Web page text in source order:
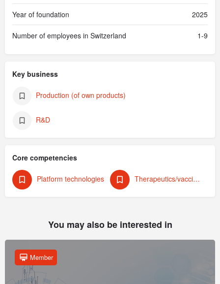
Year of foundation 2025
Number of employees in Switzerland 1-9
Key business
Production (of own products)
R&D
Core competencies
Platform technologies Therapeutics/vaccines (human)
You may also be interested in
Member